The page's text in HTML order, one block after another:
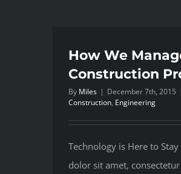
How We
Construction
By Miles | December 7th, 2015
Construction, Engineering
Technology is Here to
dolor sit amet,